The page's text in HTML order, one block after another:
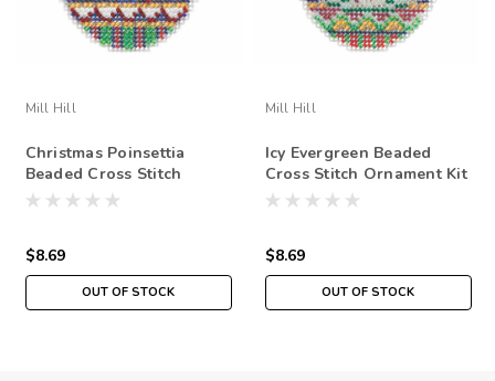
Mill Hill
Christmas Poinsettia
Beaded Cross Stitch
Ornament Kit Mill Hill
$8.69
OUT OF STOCK
Mill Hill
Icy Evergreen Beaded
Cross Stitch Ornament Kit
Mill Hill 2018 Beaded
$8.69
OUT OF STOCK